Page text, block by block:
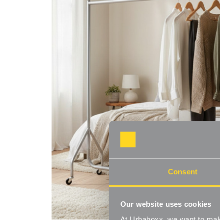
Consent
Our website uses cookies